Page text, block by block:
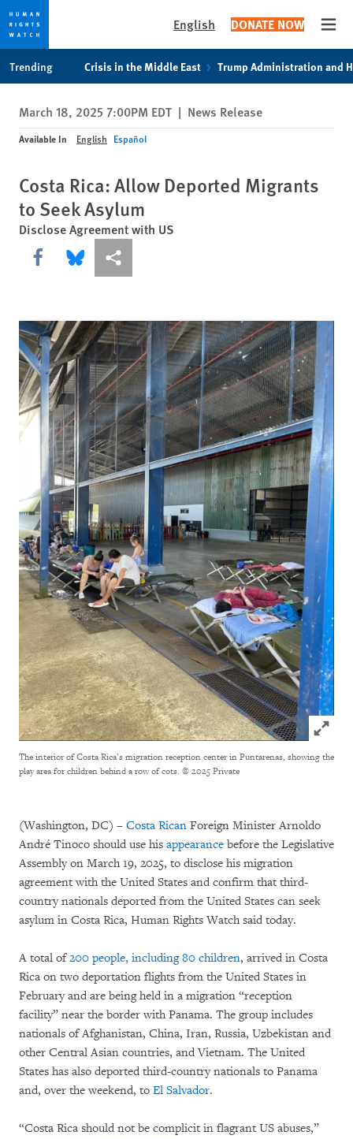
privacy
notice
content
English DONATE NOW
Trending Crisis in the Middle East Trump Administration and
March 18, 2025 7:00PM EDT | News Release
Available In English Español
Costa Rica: Allow Deported Migrants
to Seek Asylum
Disclose Agreement with US
Share this via Facebook
Share this via Bluesky
More sharing options
Click
The interior of Costa Rica’s migration reception center in Puntarenas, showing the
play area for children behind a row of cots. © 2025 Private
(Washington, DC) – Costa Rican Foreign Minister Arnoldo
André Tinoco should use his appearance before the Legislative
Assembly on March 19, 2025, to disclose his migration
agreement with the United States and confirm that third-
country nationals deported from the United States can seek
asylum in Costa Rica, Human Rights Watch said today.
A total of200 people, including 80 children, arrived in Costa
Rica on two deportation flights from the United States in
February and are being held in a migration “reception
facility” near the border with Panama. The group includes
nationals of Afghanistan, China, Iran, Russia, Uzbekistan and
other Central Asian countries, and Vietnam. The United
States has also deported third-country nationals to Panama
and, over the weekend, to El Salvador.
“Costa Rica should not be complicit in flagrant US abuses,”